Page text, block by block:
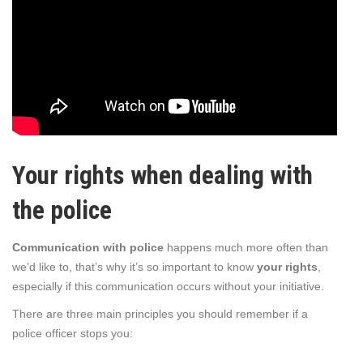
Your rights when dealing with
the police
Communication with police happens much more often than
we’d like to, that’s why it’s so important to know your rights
especially if this communication occurs without your initiative.
There are three main principles you should remember if a
police officer stops you: